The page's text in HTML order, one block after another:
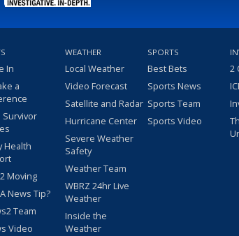
In
a
Survivor
Health
Moving
News Tip?
Team
Video
WEATHER
Local Weather
Video Forecast
Satellite and Radar
Hurricane Center
Severe Weather
Safety
Weather Team
WBRZ 24hr Live
Weather
Inside the
Weather
SPORTS
Best Bets
Sports News
Sports Team
Sports Video
2